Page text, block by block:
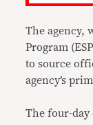
The agency,
Program
to source
agency’s
The four-day